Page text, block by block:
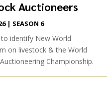
Auctioneers
| SEASON 6
identify New World
on livestock & the World
Championship.